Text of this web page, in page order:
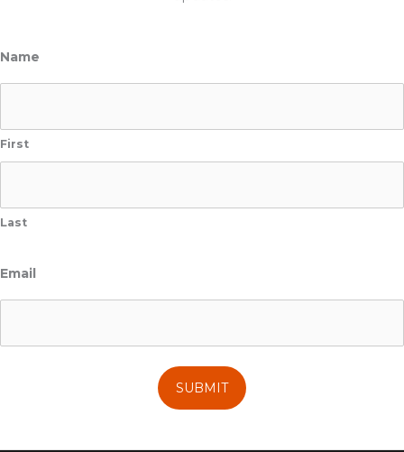
Name
First
Last
Email